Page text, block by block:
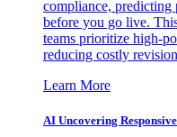
compliance, predicting
before you go live.
teams prioritize high-
reducing costly
Learn More
AI Uncovering